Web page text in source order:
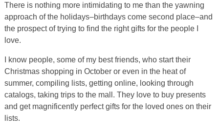
There is nothing more intimidating to me than the yawning
approach of the holidays–birthdays come second place–and
the prospect of trying to find the right gifts for the people I
love.
I know people, some of my best friends, who start their
Christmas shopping in October or even in the heat of
summer, compiling lists, getting online, looking through
catalogs, taking trips to the mall. They love to buy presents
and get magnificently perfect gifts for the loved ones on their
lists.